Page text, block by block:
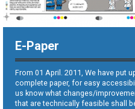
E-Paper
From 01 April. 2011, We have put
complete paper, for easy
us know what changes/
that are technically feasible shall